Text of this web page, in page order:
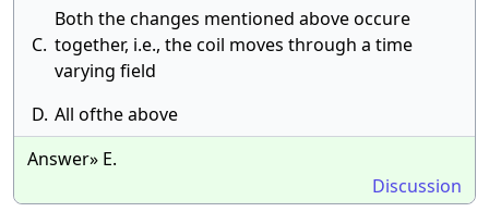
C.
Both the changes mentioned above occure
together, i.e., the coil moves through a time
varying field
D. All ofthe above
Answer» E.
Discussion